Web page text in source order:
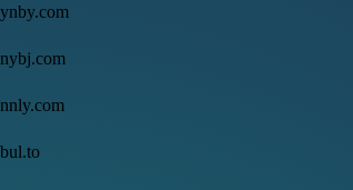
ynby.com
nybj.com
nnly.com
bul.to